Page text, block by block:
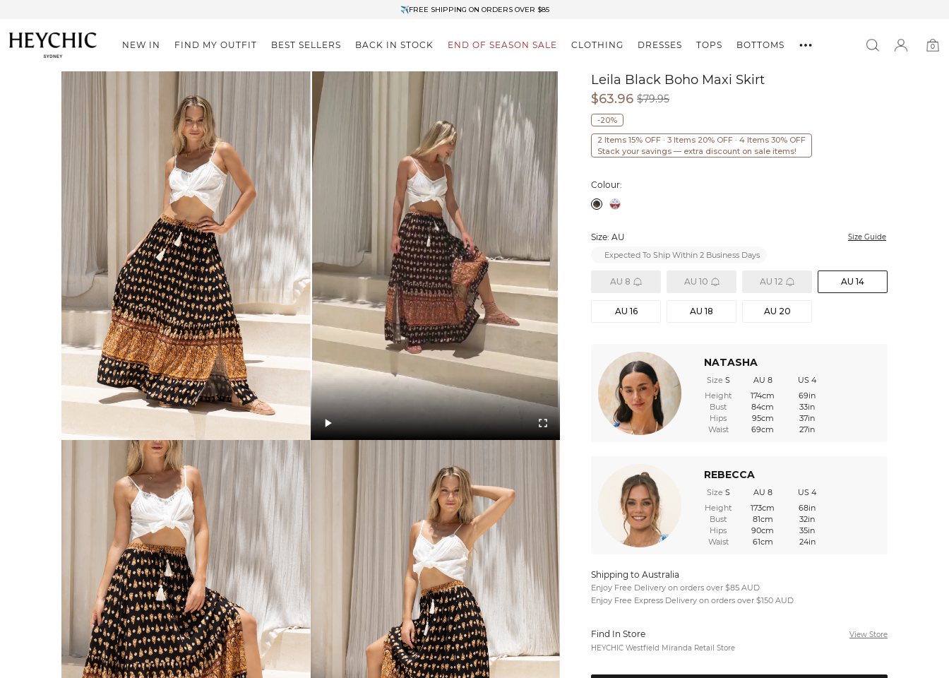
✈FREE SHIPPING ON ORDERS OVER $85
NEW IN FIND MY OUTFIT BEST SELLERS BACK IN STOCK END OF SEASON SALE CLOTHING DRESSES TOPS BOTTOMS
0
Leila Black Boho Maxi Skirt
$63.96 $79.95
-20%
2 Items 15% OFF · 3 Items 20% OFF · 4 Items 30% OFF
Stack your savings — extra discount on sale items!
Colour:
Size: AU Size Guide
Expected To Ship Within 2 Business Days
AU 8 AU 10 AU 12 AU 14
AU 16 AU 18 AU 20
NATASHA
Size S AU 8
US 4
Height
174cm
69in
Bust
84cm
33in
Hips
95cm
37in
Waist
69cm 27in
REBECCA
Size S AU 8
US 4
Height
173cm
68in
Bust
81cm
32in
Hips
90cm
35in
Waist
61cm 24in
Shipping to Australia
Enjoy Free Delivery on orders over $85 AUD
Enjoy Free Express Delivery on orders over $150 AUD
Find In Store
View Store
HEYCHIC Westfield Miranda Retail Store